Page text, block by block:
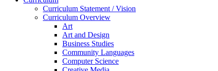
Curriculum Statement / Vision
Curriculum Overview
Art
Art and Design
Business Studies
Community Languages
Computer Science